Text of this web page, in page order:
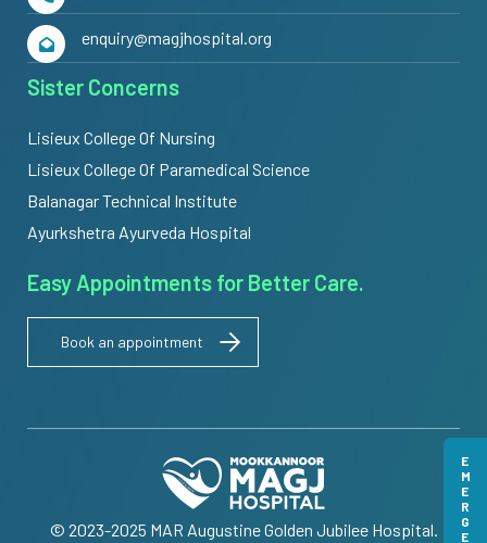
enquiry@magjhospital.org
Sister Concerns
Lisieux College Of Nursing
Lisieux College Of Paramedical Science
Balanagar Technical Institute
Ayurkshetra Ayurveda Hospital
Easy Appointments for Better Care.
Book an appointment
© 2023-2025 MAR Augustine Golden Jubilee Hospital.